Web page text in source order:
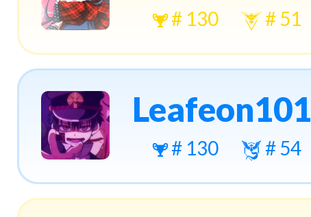
# 130 # 51
Leafeon101
# 130 # 54